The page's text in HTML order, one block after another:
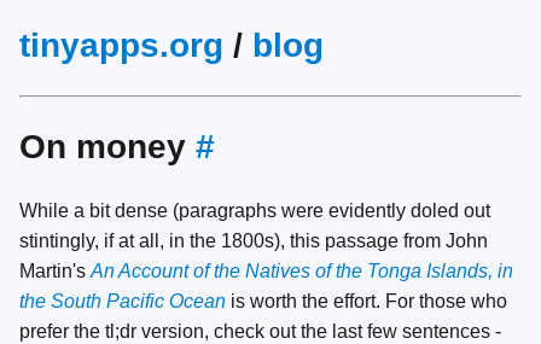
tinyapps.org / blog
On money #
While a bit dense (paragraphs were evidently doled out
stintingly, if at all, in the 1800s), this passage from John
Martin's An Account of the Natives of the Tonga Islands, in
the South Pacific Ocean is worth the effort. For those who
prefer the tl;dr version, check out the last few sentences -